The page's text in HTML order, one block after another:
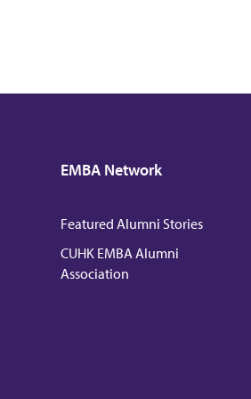
EMBA Network
Featured Alumni Stories
CUHK EMBA Alumni
Association